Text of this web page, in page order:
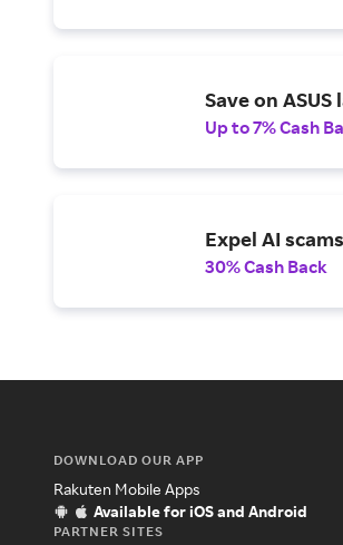
Save on
Up to 7% Cash
Expel AI
30% Cash Back
DOWNLOAD OUR APP
Rakuten Mobile Apps
Available for iOS and Android
PARTNER SITES